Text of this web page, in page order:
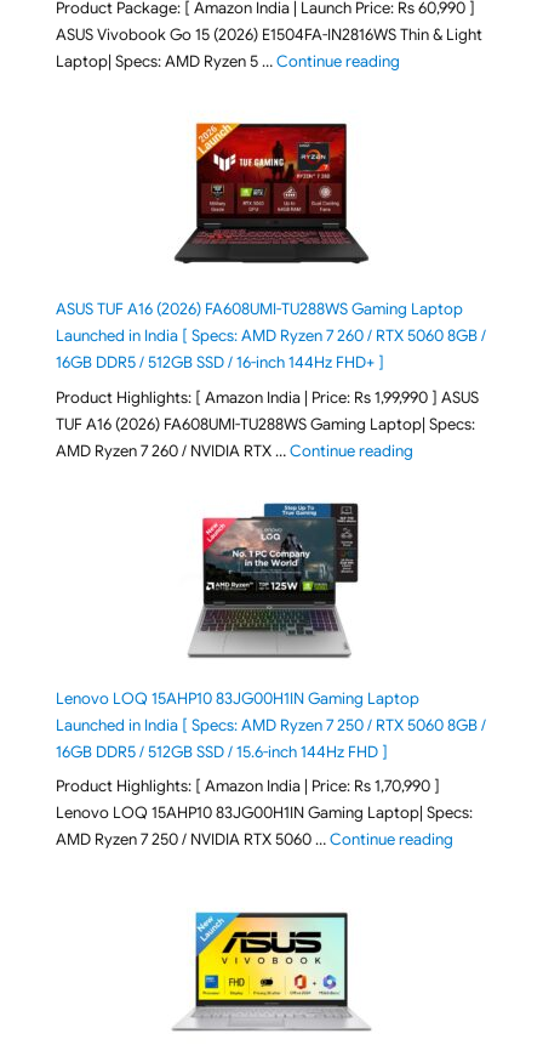
Product Package: [ Amazon India | Launch Price: Rs 60,990 ]
ASUS Vivobook Go 15 (2026) E1504FA-IN2816WS Thin & Light
Laptop| Specs: AMD Ryzen 5 …Continue reading"ASUS Vivobook Go
ASUS TUF A16 (2026) FA608UMI-TU288WS Gaming Laptop
Launched in India [ Specs: AMD Ryzen 7 260 / RTX 5060 8GB /
16GB DDR5 / 512GB SSD / 16-inch 144Hz FHD+ ]
Product Highlights: [ Amazon India | Price: Rs 1,99,990 ] ASUS
TUF A16 (2026) FA608UMI-TU288WS Gaming Laptop| Specs:
AMD Ryzen 7 260 / NVIDIA RTX …Continue reading"ASUS TUF A16
Lenovo LOQ 15AHP10 83JG00H1IN Gaming Laptop
Launched in India [ Specs: AMD Ryzen 7 250 / RTX 5060 8GB /
16GB DDR5 / 512GB SSD / 15.6-inch 144Hz FHD ]
Product Highlights: [ Amazon India | Price: Rs 1,70,990 ]
Lenovo LOQ 15AHP10 83JG00H1IN Gaming Laptop| Specs:
AMD Ryzen 7 250 / NVIDIA RTX 5060 …Continue reading"Lenovo